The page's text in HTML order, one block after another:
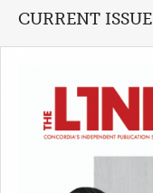
CURRENT ISSUE